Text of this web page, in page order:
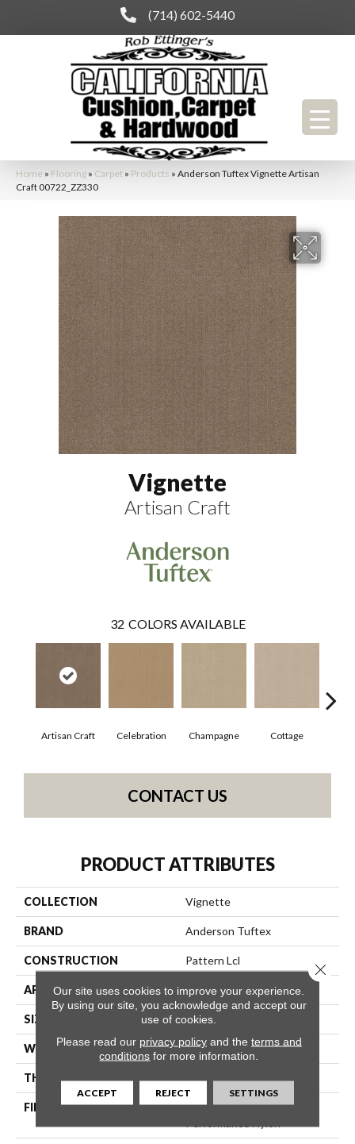
(714) 602-5440
Home » Flooring » Carpet » Products » Anderson Tuftex Vignette Artisan
Craft 00722_ZZ330
Vignette
Artisan Craft
32 COLORS AVAILABLE
Artisan Craft Celebration Champagne Cottage
CONTACT US
PRODUCT ATTRIBUTES
COLLECTION Vignette
BRAND Anderson Tuftex
CONSTRUCTION Pattern Lcl
APPLICATION Residential
SIZE 12 Ft
WIDTH 12 Ft
THICKNESS 0.49 In
FIBER
100% ANSO® High
Our site uses cookies to improve your experience.
By using our site, you acknowledge and accept our
use of cookies.
Please read our privacy policyand the terms and
conditions for more information.
ACCEPT REJECT SETTINGS
Close